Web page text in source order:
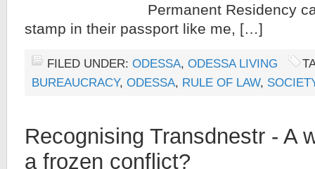
Permanent Residency
stamp in their passport like me, […]
FILED UNDER: ODESSA, ODESSA LIVING
BUREAUCRACY, ODESSA, RULE OF LAW,
Recognising Transdnestr - A
a frozen conflict?